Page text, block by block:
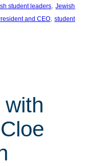
student leaders, Jewish
and CEO, student